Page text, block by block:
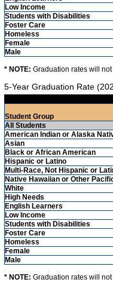
Low Income
Students with Disabilities
Foster Care
Homeless
Female
Male
* NOTE: Graduation rates will
5-Year Graduation Rate
Student Group
All Students
American Indian or Alaska
Asian
Black or African American
Hispanic or Latino
Multi-Race, Not Hispanic or
Native Hawaiian or Other
White
High Needs
English Learners
Low Income
Students with Disabilities
Foster Care
Homeless
Female
Male
* NOTE: Graduation rates will